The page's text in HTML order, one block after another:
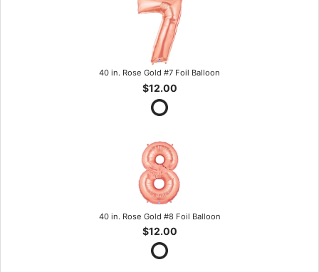
40 in. Rose Gold #7 Foil Balloon
$12.00
40 in. Rose Gold #8 Foil Balloon
$12.00